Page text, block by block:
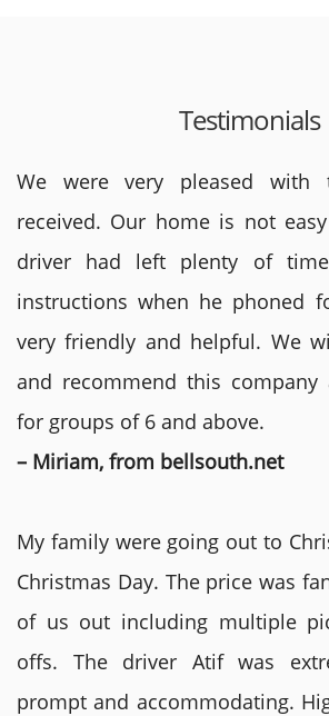
Testimonials
We were very pleased with
received. Our home is not
driver had left plenty of
instructions when he phoned
very friendly and helpful. We
and recommend this company
for groups of 6 and above.
– Miriam, from bellsouth.net
My family were going out to
Christmas Day. The price was
of us out including multiple
offs. The driver Atif was
prompt and accommodating.